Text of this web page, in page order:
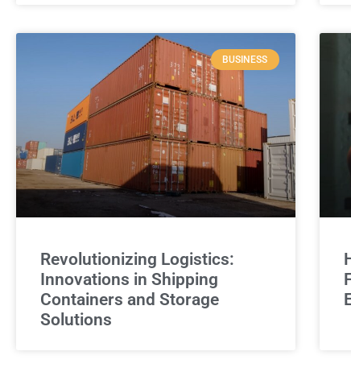
BUSINESS
Revolutionizing Logistics:
Innovations in Shipping
Containers and Storage
Solutions